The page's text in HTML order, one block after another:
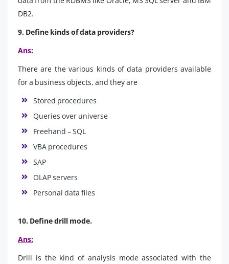
DB2.
9. Define kinds of data providers?
Ans:
There are the various kinds of data providers available
for a business objects, and they are
Stored procedures
Queries over universe
Freehand – SQL
VBA procedures
SAP
OLAP servers
Personal data files
10. Define drill mode.
Ans:
Drill is the kind of analysis mode associated with the